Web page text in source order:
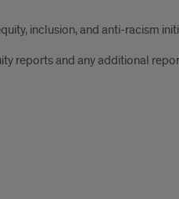
inclusion, and anti-racism
reports and any additional